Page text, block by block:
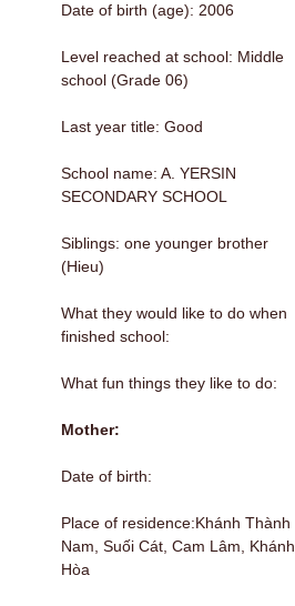
Date of birth (age): 2006
Level reached at school: Middle
school (Grade 06)
Last year title: Good
School name: A. YERSIN
SECONDARY SCHOOL
Siblings: one younger brother
(Hieu)
What they would like to do when
finished school:
What fun things they like to do:
Mother:
Date of birth:
Place of residence:Khánh Thành
Nam, Suối Cát, Cam Lâm, Khánh
Hòa